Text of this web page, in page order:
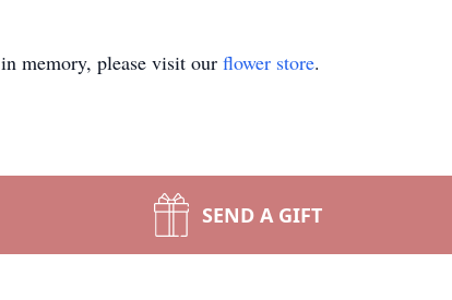
in memory, please visit our flower store.
SEND A GIFT